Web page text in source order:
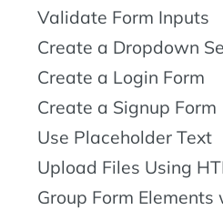
Validate Form Inputs
Create a Dropdown
Create a Login Form
Create a Signup Form
Use Placeholder Text
Upload Files Using
Group Form